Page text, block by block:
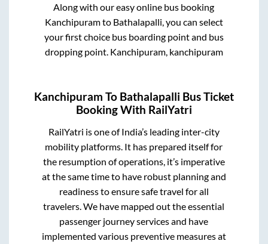
Along with our easy online bus booking
Kanchipuramto Bathalapalli, you can select
your first choice bus boarding point and bus
dropping point. Kanchipuram, kanchipuram
Kanchipuram To Bathalapalli Bus Ticket
Booking With RailYatri
RailYatri is one of India’s leading inter-city
mobility platforms. It has prepared itself for
the resumption of operations, it’s imperative
at the same time to have robust planning and
readiness to ensure safe travel for all
travelers. We have mapped out the essential
passenger journey services and have
implemented various preventive measures at